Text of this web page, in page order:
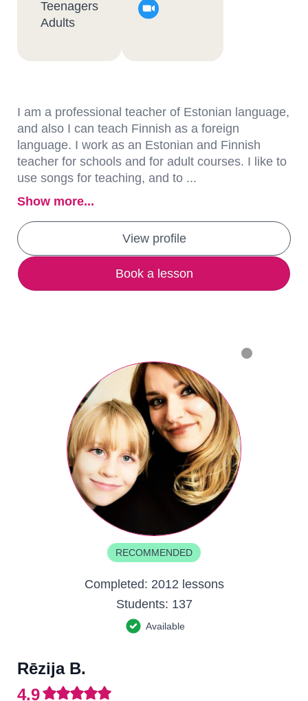
Teenagers
Adults
I am a professional teacher of Estonian language,
and also I can teach Finnish as a foreign
language. I work as an Estonian and Finnish
teacher for schools and for adult courses. I like to
use songs for teaching, and to ...
Show more...
View profile
Book a lesson
RECOMMENDED
Completed: 2012 lessons
Students: 137
Available
Rēzija B.
4.9